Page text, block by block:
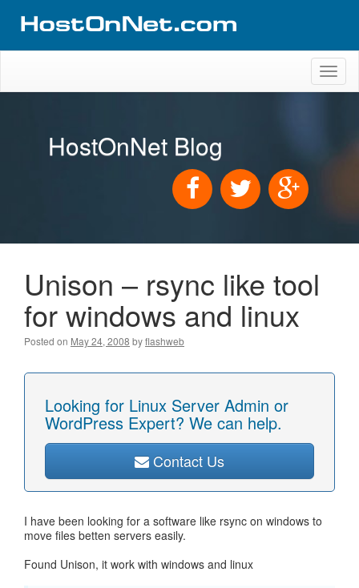
HostOnNet Blog
Unison – rsync like tool
for windows and linux
Posted on May 24, 2008 byflashweb
Looking for Linux Server Admin or
WordPress Expert? We can help.
Contact Us
I have been looking for a software like rsync on windows to
move files betten servers easily.
Found Unison, it work with windows and linux